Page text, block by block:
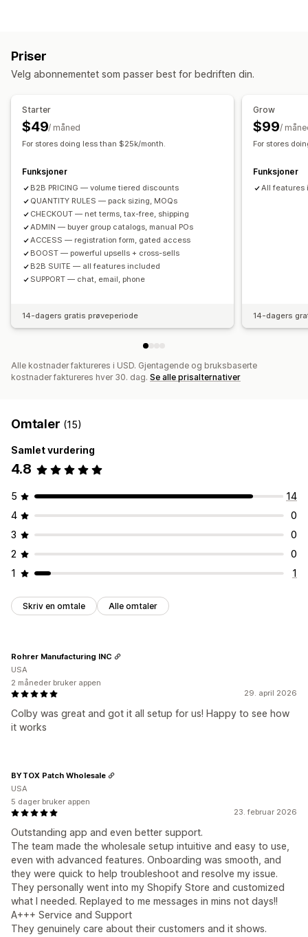
Registreringsskjema
Massebehandling
Manuelle bestillinger
Utkastbestillinger
Bestillingsgrenser Produktsynlighet
Lagerstatus
Tilleggsprogrammer med ett klikk
Tilpassede regler
Gratis frakt
Kjøpes ofte sammen
Priser
Velg abonnementet som passer best for bedriften din.
Starter
$49/ måned
For stores doing less than $25k/month.
Funksjoner
B2B PRICING — volume tiered discounts
QUANTITY RULES — pack sizing, MOQs
CHECKOUT — net terms, tax-free, shipping
ADMIN — buyer group catalogs, manual POs
ACCESS — registration form, gated access
BOOST — powerful upsells + cross-sells
B2B SUITE — all features included
SUPPORT — chat, email, phone
14-dagers gratis prøveperiode
Grow
$99/
For stores
Funksjoner
All features
14-dagers
Alle kostnader faktureres i USD. Gjentagende og bruksbaserte
kostnader faktureres hver 30. dag. Se alle prisalternativer
Omtaler (15)
Samlet vurdering
4.8
5
14
4
0
3
0
2
0
1
1
Skriv en omtale Alle omtaler
29. april 2026
Colby was great and got it all setup for us! Happy to see how
it works
Rohrer Manufacturing INC
USA
2 måneder bruker appen
23. februar 2026
Outstanding app and even better support.
The team made the wholesale setup intuitive and easy to use,
even with advanced features. Onboarding was smooth, and
they were quick to help troubleshoot and resolve my issue.
They personally went into my Shopify Store and customized
what I needed. Replayed to me messages in mins not days!!
A+++ Service and Support
They genuinely care about their customers and it shows.
BYTOX Patch Wholesale
USA
5 dager bruker appen